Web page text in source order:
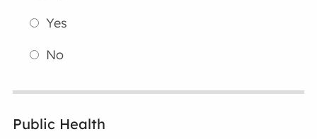
Yes
No
Public Health